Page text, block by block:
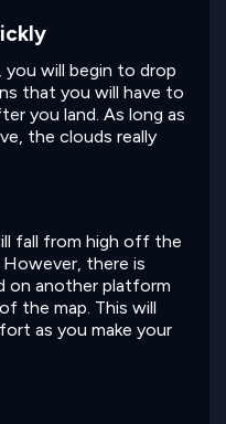
will begin to drop
that you will have to
you land. As long as
the clouds really
fall from high off the
However, there is
on another platform
the map. This will
as you make your